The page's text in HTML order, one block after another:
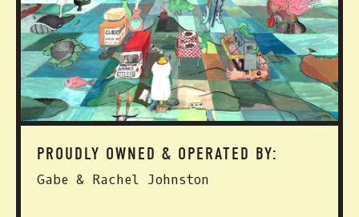
PROUDLY OWNED & OPERATED BY:
Gabe & Rachel Johnston